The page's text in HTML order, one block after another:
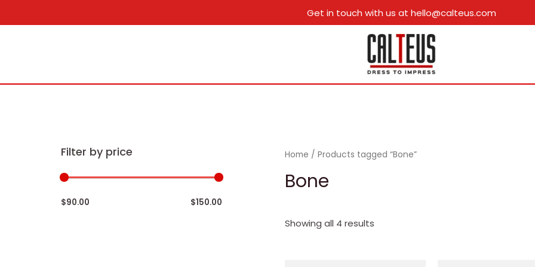
Get in touch with us at hello@calteus.com
Filter by price
$90.00 $150.00
Home / Products tagged “Bone”
Bone
Showing all 4 results